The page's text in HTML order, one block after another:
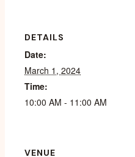
DETAILS
Date:
March 1, 2024
Time:
10:00 AM - 11:00 AM
VENUE